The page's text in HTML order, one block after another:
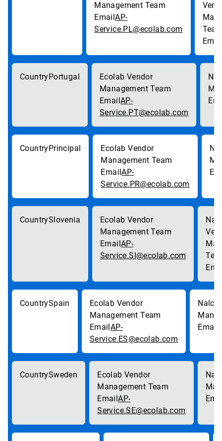
AP-
Service.PL@ecolab.com
Portugal
AP-
Service.PT@ecolab.com
Principal
AP-
Service.PR@ecolab.com
Slovenia
AP-
Service.SI@ecolab.com
Spain
AP-
Service.ES@ecolab.com
Sweden
AP-
Service.SE@ecolab.com